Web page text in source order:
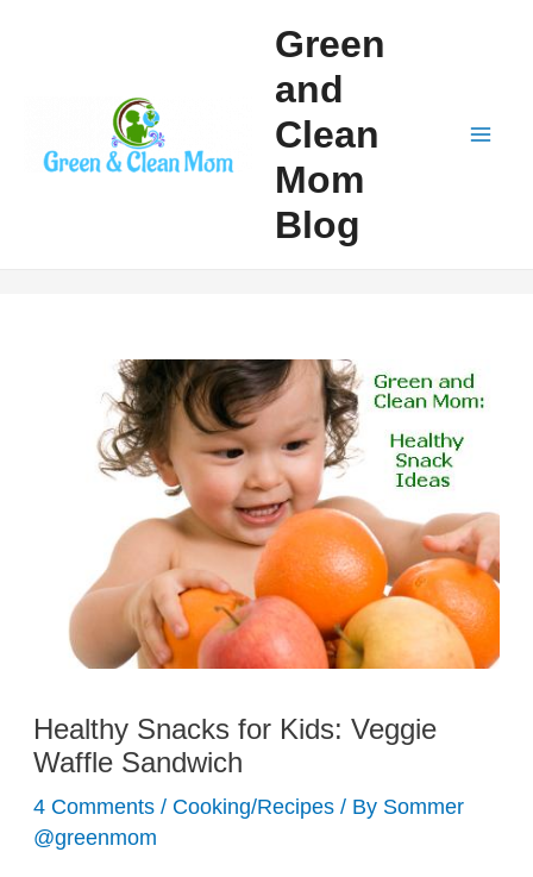
Green
and
Clean
Mom
Blog
Healthy Snacks for Kids: Veggie
Waffle Sandwich
4 Comments / Cooking/Recipes / By Sommer
@greenmom